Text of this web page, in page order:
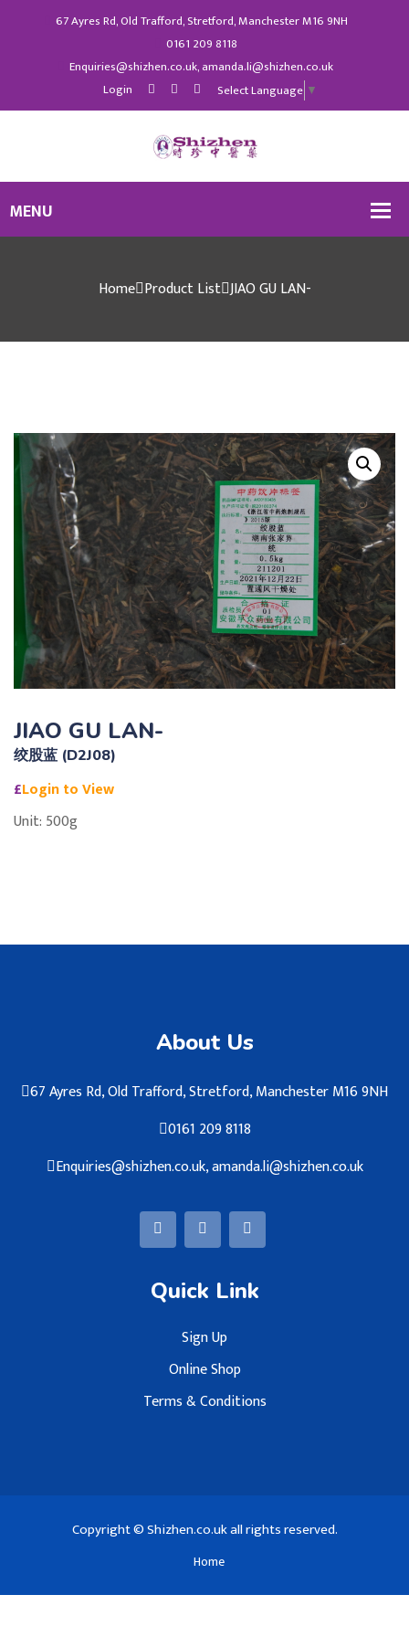
67 Ayres Rd, Old Trafford, Stretford, Manchester M16 9NH
0161 209 8118
Enquiries@shizhen.co.uk, amanda.li@shizhen.co.uk
Login
Select Language ▼
Home Product List JIAO GU LAN-
JIAO GU LAN-
绞股蓝 (D2J08)
£Login to View
Unit: 500g
About Us
67 Ayres Rd, Old Trafford, Stretford, Manchester M16 9NH
0161 209 8118
Enquiries@shizhen.co.uk, amanda.li@shizhen.co.uk
Quick Link
Sign Up
Online Shop
Terms & Conditions
Copyright © Shizhen.co.uk all rights reserved.
Home